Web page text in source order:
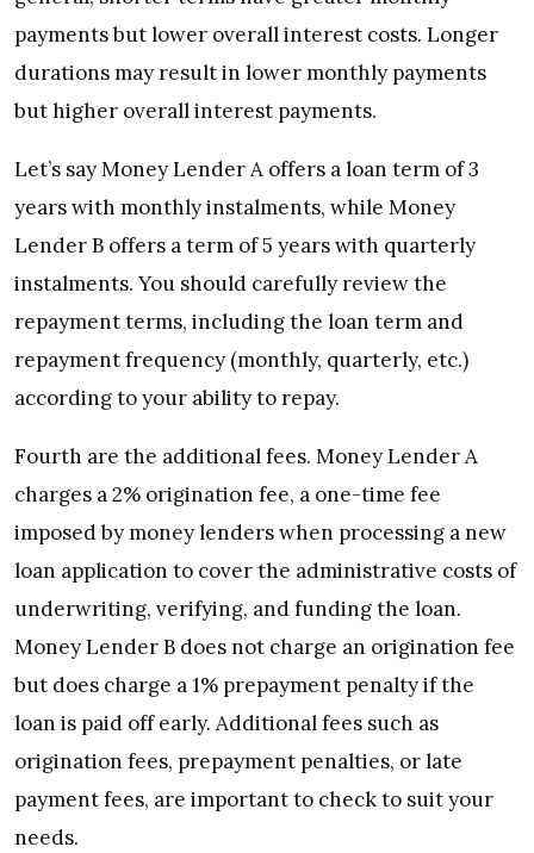
payments but lower overall interest costs. Longer
durations may result in lower monthly payments
but higher overall interest payments.
Let’s sayMoney Lender A offers a loan term of 3
years with monthly instalments, while Money
Lender B offers a term of 5 years with quarterly
instalments. You should carefully review the
repayment terms, including the loan term and
repayment frequency (monthly, quarterly, etc.)
according to your ability to repay.
Fourth are the additional fees. Money Lender A
charges a 2% origination fee, a one-time fee
imposed by money lenders when processing a new
loan application to cover the administrative costs of
underwriting, verifying, and funding the loan.
Money Lender B does not charge an origination fee
but does charge a 1% prepayment penalty if the
loan is paid off early. Additional fees such as
origination fees, prepayment penalties, or late
payment fees, are important to check to suit your
needs.